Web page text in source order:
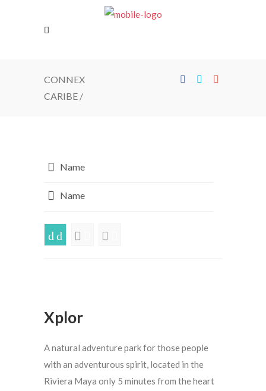
CONNEX
CARIBE /
Name
Name
Xplor
A natural adventure park for those people
with an adventurous spirit, located in the
Riviera Maya only 5 minutes from the heart